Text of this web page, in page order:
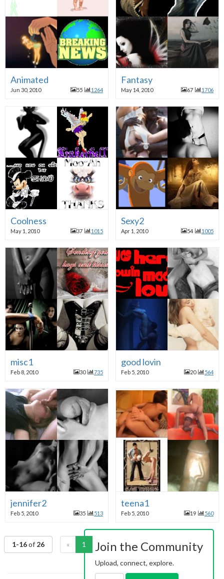
Animated
Jun 30, 2010 55 1264
Fantasy
May 14, 2010 67 1706
Coolness
May 1, 2010 37 1015
Sexy2
Apr 1, 2010 54 1005
misc1
Feb 8, 2010 30 735
good lovin
Feb 5, 2010 20 564
jennifer2
Feb 5, 2010 35 513
teena1
Feb 5, 2010 19 560
1-16of 26 « 1 2 »
Join the Community
Upload, connect, explore.